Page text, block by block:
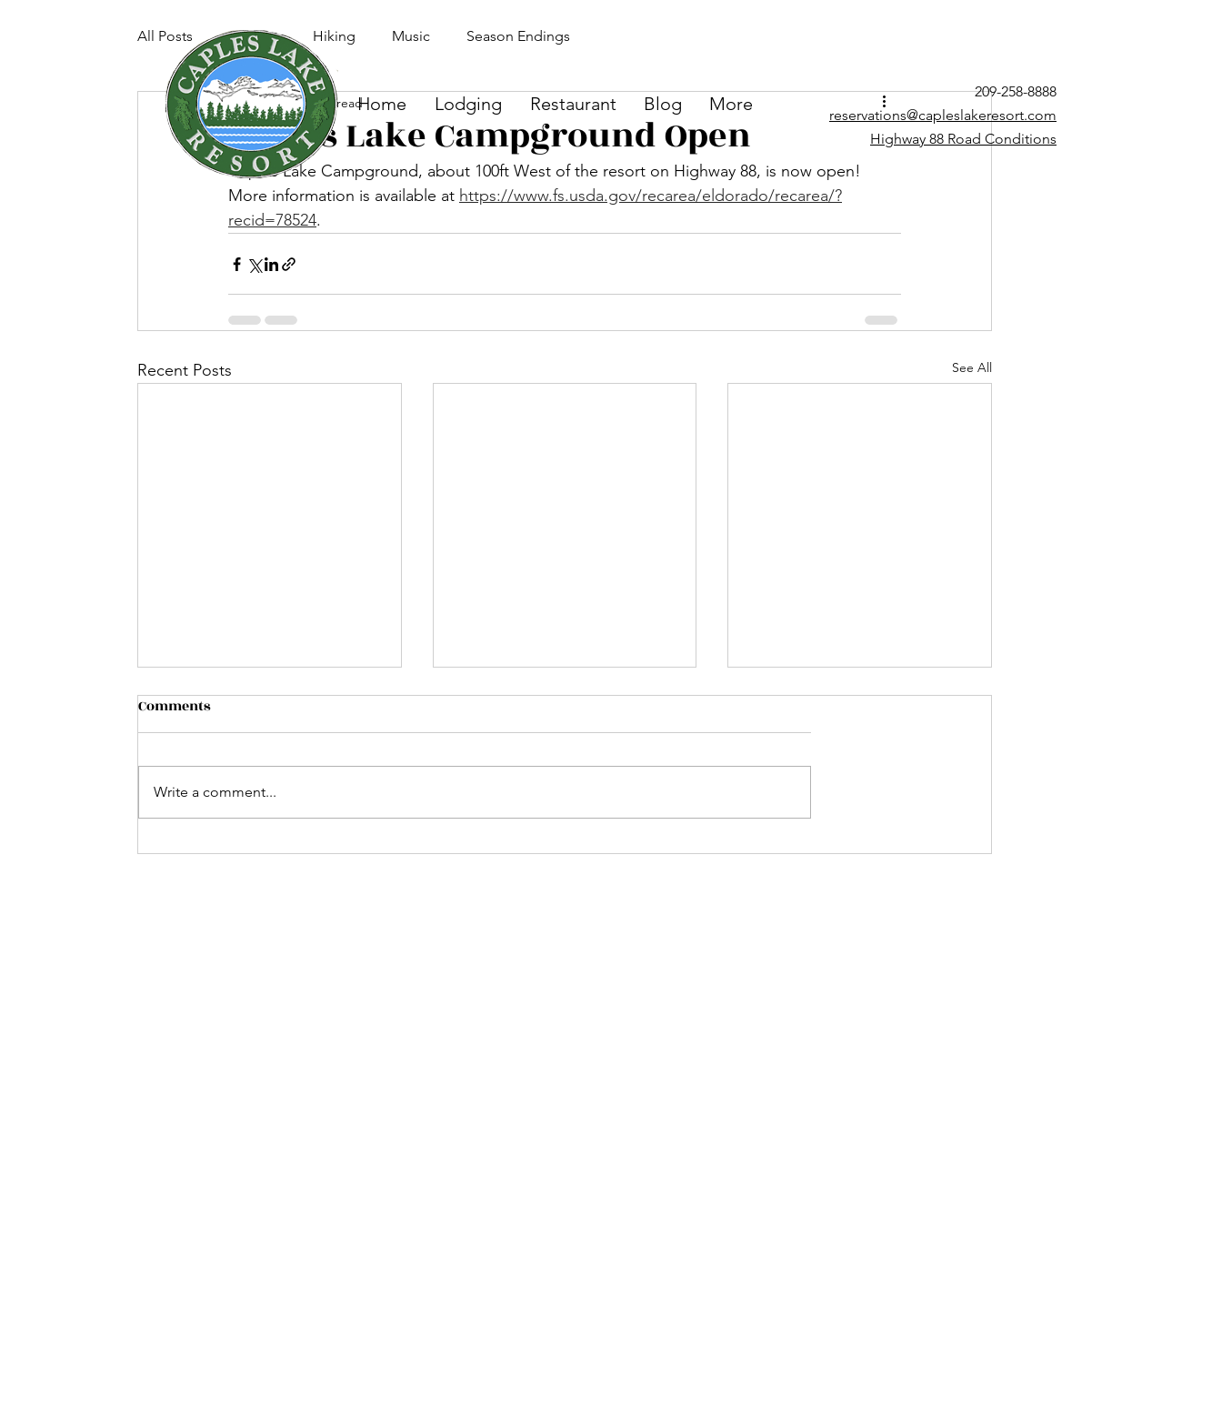
Home Lodging Restaurant Blog More
209-258-8888
reservations@capleslakeresort.com
Highway 88 Road Conditions
All Posts Fishing Hiking Music Season Endings
Caples Lake Campground Open
Jun 28, 2022 1 min read
Caples Lake Campground, about 100ft West of the resort on Highway 88, is now open!
More information is available at https://www.fs.usda.gov/recarea/eldorado/recarea/?
recid=78524.
Recent Posts See All
Music on the Lake: Jeff
HELP SUPPORT CAPLES LAKE
US Fourth of July Weekend
Comments
Write a comment...